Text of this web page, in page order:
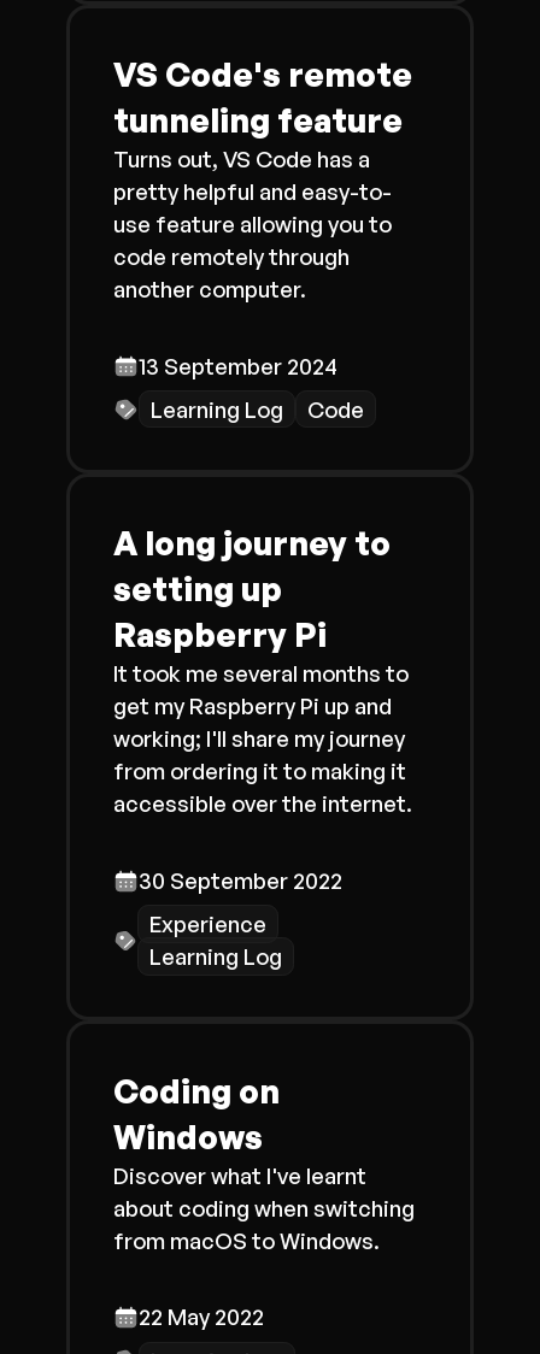
VS Code's remote
tunneling feature
Turns out, VS Code has a
pretty helpful and easy-to-
use feature allowing you to
code remotely through
another computer.
13 September 2024
Learning Log
Code
A long journey to
setting up
Raspberry Pi
It took me several months to
get my Raspberry Pi up and
working; I'll share my journey
from ordering it to making it
accessible over the internet.
30 September 2022
Experience
Learning Log
Coding on
Windows
Discover what I've learnt
about coding when switching
from macOS to Windows.
22 May 2022